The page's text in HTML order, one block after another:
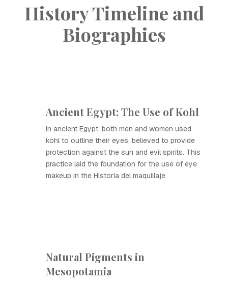
History Timeline and
Biographies
Ancient Egypt: The Use of Kohl
In ancient Egypt, both men and women used
kohl to outline their eyes, believed to provide
protection against the sun and evil spirits. This
practice laid the foundation for the use of eye
makeup in the Historia del maquillaje.
Natural Pigments in
Mesopotamia